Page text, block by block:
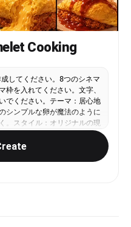
Cooking
してください。8つのシネマ
枠を入れてください。文字、
でください。テーマ：居心地
シンプルな卵が魔法のように
。スタイル：オリジナルの現
クなライティング、暖かみの
だ美しいフードイラスト、や
なモーションライン、美味し
。1コマ目：木製のキッチン